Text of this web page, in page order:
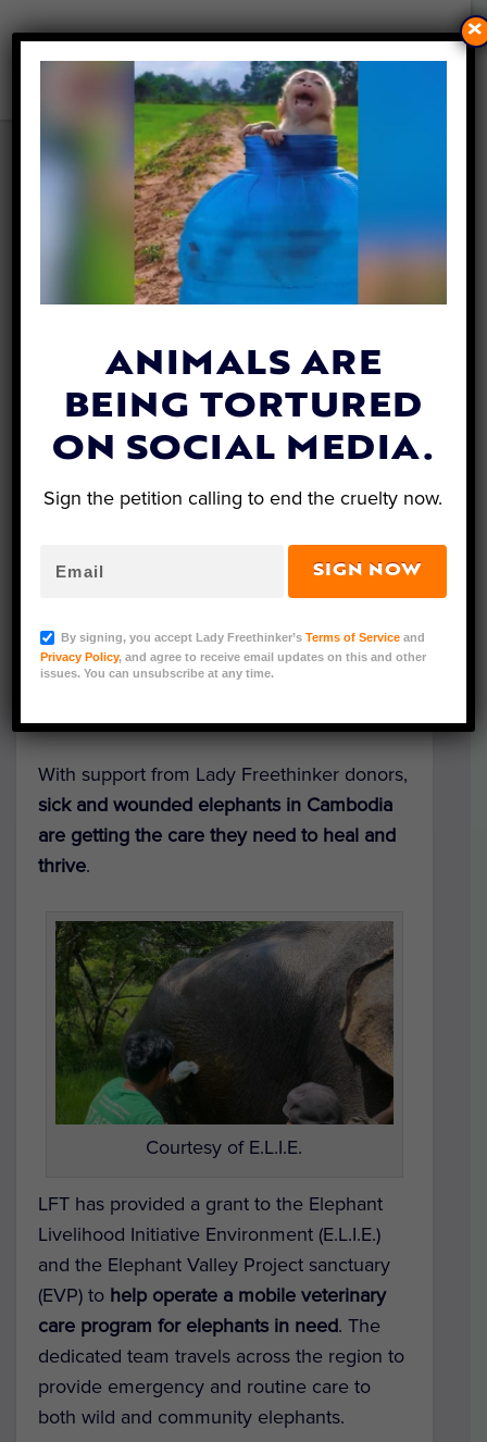
LADY FREETHINKER HELPS
BRING VITAL VETERINARY
CARE TO ELEPHANTS IN
CAMBODIA
Evan Shamoon | November 6, 2025
Courtesy of E.L.I.E.
Elephants are receiving critical medical
treatment — thanks to the generosity of
With support from Lady Freethinker donors,
sick and wounded elephants in Cambodia
are getting the care they need to heal and
thrive.
Courtesy of E.L.I.E.
LFT has provided a grant to the Elephant
Livelihood Initiative Environment (E.L.I.E.)
and the Elephant Valley Project sanctuary
(EVP) to help operate a mobile veterinary
care program for elephants in need. The
dedicated team travels across the region to
provide emergency and routine care to
both wild and community elephants.
ANIMALS ARE
BEING TORTURED
ON SOCIAL MEDIA.
Sign the petition calling to end the cruelty now.
SIGN NOW
By signing, you accept Lady Freethinker’sTerms of Service and
Privacy Policy, and agree to receive email updates on this and other
issues. You can unsubscribe at any time.
×